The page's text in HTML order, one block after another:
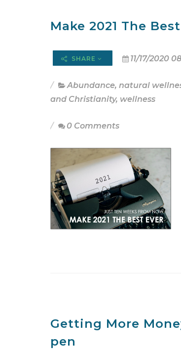
Make 2021 The
SHARE 11/17/2020
Abundance, natural
and Christianity, wellness
0 Comments
Getting More
pen